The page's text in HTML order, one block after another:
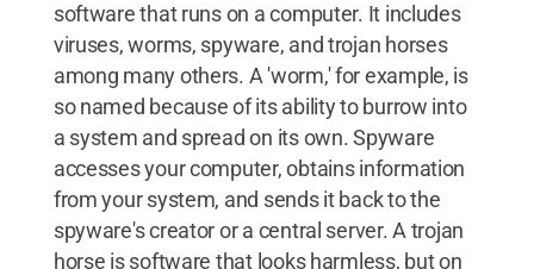
software that runs on a computer. It includes
viruses, worms, spyware, and trojan horses
among many others. A 'worm,' for example, is
so named because of its ability to burrow into
a system and spread on its own. Spyware
accesses your computer, obtains information
from your system, and sends it back to the
spyware's creator or a central server. A trojan
horse is software that looks harmless, but on